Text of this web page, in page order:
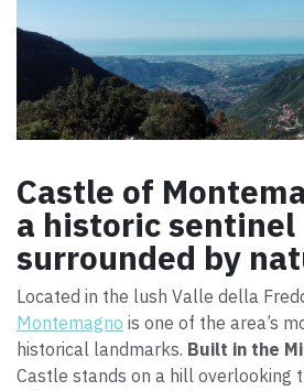
Castle of
a historic sentinel
surrounded by
Located in the lush Valle della
Montemagno is one of the area’s
historical landmarks. Built in the
Castle stands on a hill overlooking